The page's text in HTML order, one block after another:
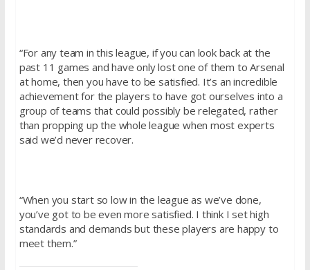
“For any team in this league, if you can look back at the
past 11 games and have only lost one of them to Arsenal
at home, then you have to be satisfied. It’s an incredible
achievement for the players to have got ourselves into a
group of teams that could possibly be relegated, rather
than propping up the whole league when most experts
said we’d never recover.
“When you start so low in the league as we’ve done,
you’ve got to be even more satisfied. I think I set high
standards and demands but these players are happy to
meet them.”